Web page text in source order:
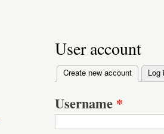
User account
Primary tabs
Create new account (active
Log
Username *